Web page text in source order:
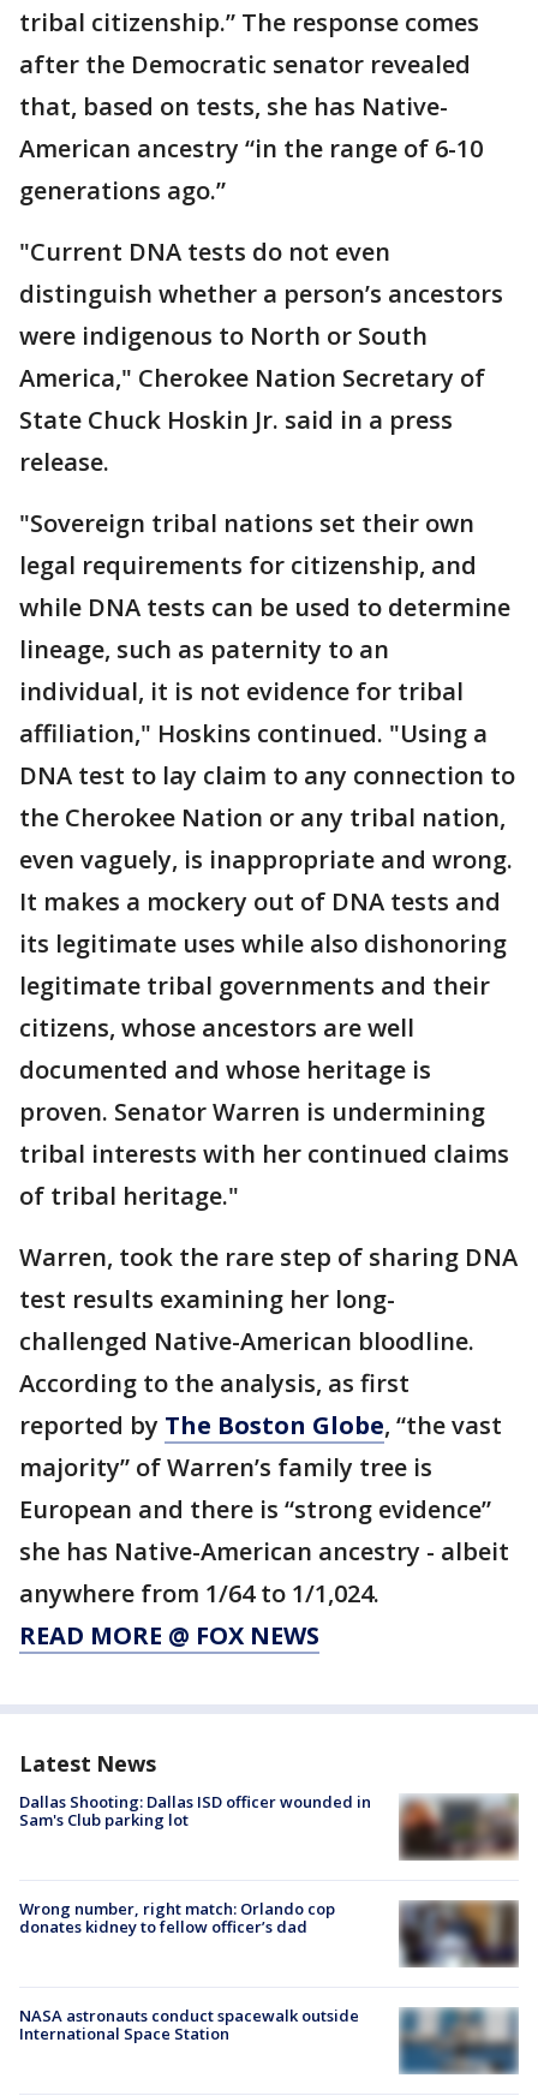
tribal citizenship.” The response comes
after the Democratic senator revealed
that, based on tests, she has Native-
American ancestry “in the range of 6-10
generations ago.”
"Current DNA tests do not even
distinguish whether a person’s ancestors
were indigenous to North or South
America," Cherokee Nation Secretary of
State Chuck Hoskin Jr. said in a press
release.
"Sovereign tribal nations set their own
legal requirements for citizenship, and
while DNA tests can be used to determine
lineage, such as paternity to an
individual, it is not evidence for tribal
affiliation," Hoskins continued. "Using a
DNA test to lay claim to any connection to
the Cherokee Nation or any tribal nation,
even vaguely, is inappropriate and wrong.
It makes a mockery out of DNA tests and
its legitimate uses while also dishonoring
legitimate tribal governments and their
citizens, whose ancestors are well
documented and whose heritage is
proven. Senator Warren is undermining
tribal interests with her continued claims
of tribal heritage."
Warren, took the rare step of sharing DNA
test results examining her long-
challenged Native-American bloodline.
According to the analysis, as first
reported by The Boston Globe, “the vast
majority” of Warren’s family tree is
European and there is “strong evidence”
she has Native-American ancestry - albeit
anywhere from 1/64 to 1/1,024.
READ MORE @ FOX NEWS
Latest News
Dallas Shooting: Dallas ISD officer wounded in
Sam's Club parking lot
Wrong number, right match: Orlando cop
donates kidney to fellow officer’s dad
NASA astronauts conduct spacewalk outside
International Space Station